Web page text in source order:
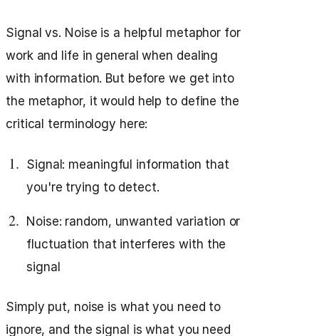
Signal vs. Noise is a helpful metaphor for
work and life in general when dealing
with information. But before we get into
the metaphor, it would help to define the
critical terminology here:
Signal: meaningful information that
you're trying to detect.
Noise: random, unwanted variation or
fluctuation that interferes with the
signal
Simply put, noise is what you need to
ignore, and the signal is what you need